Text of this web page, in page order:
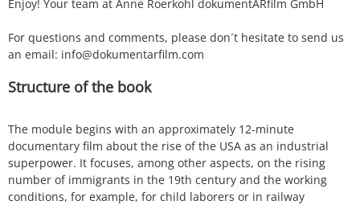
Enjoy! Your team at Anne Roerkohl dokumentARfilm GmbH
For questions and comments, please don´t hesitate to send us
an email: info@dokumentarfilm.com
Structure of the book
The module begins with an approximately 12-minute
documentary film about the rise of the USA as an industrial
superpower. It focuses, among other aspects, on the rising
number of immigrants in the 19th century and the working
conditions, for example, for child laborers or in railway